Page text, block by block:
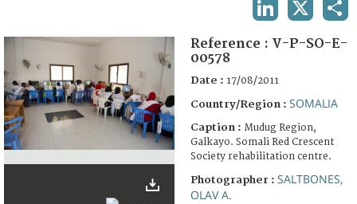
FAQ
Reference : V-P-SO-E-
00578
Date : 17/08/2011
Country/Region : SOMALIA
Caption : Mudug Region,
Galkayo. Somali Red Crescent
Society rehabilitation centre.
Photographer : SALTBONES,
OLAV A.